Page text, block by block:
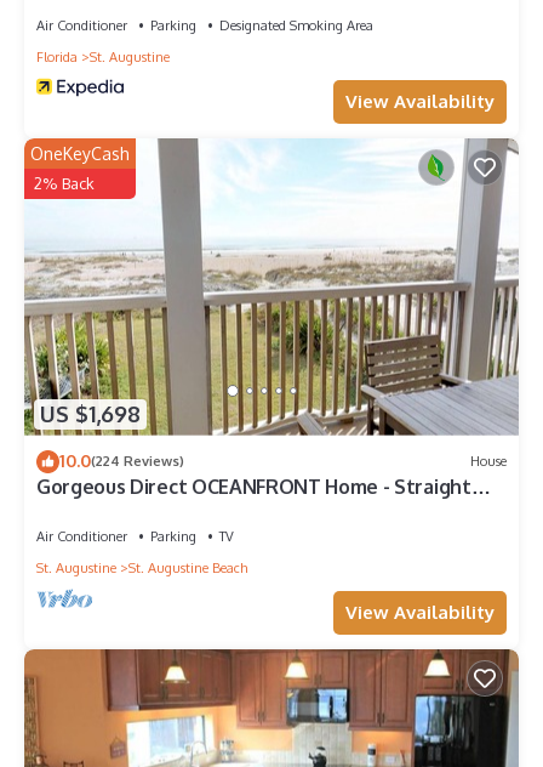
Air Conditioner Parking
Designated Smoking Area
Florida
St. Augustine
View Availability
US $1,698
OneKeyCash
2% Back
10.0(224 Reviews) House
Gorgeous Direct OCEANFRONT Home - Straight
Amazing Views
Air Conditioner Parking
TV
St. Augustine
St. Augustine Beach
View Availability